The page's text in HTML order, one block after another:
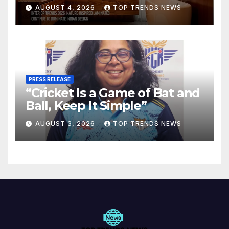
Spaces
AUGUST 4, 2026 TOP TRENDS NEWS
PRESS RELEASE
“Cricket Is a Game of Bat and
Ball, Keep It Simple”
AUGUST 3, 2026 TOP TRENDS NEWS